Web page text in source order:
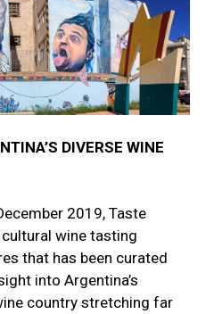
DIVERSE WINE
2019, Taste
wine tasting
that has been curated
into Argentina’s
country stretching far